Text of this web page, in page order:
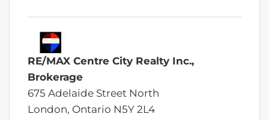
RE/MAX Centre City Realty Inc.,
Brokerage
675 Adelaide Street North
London, Ontario N5Y 2L4